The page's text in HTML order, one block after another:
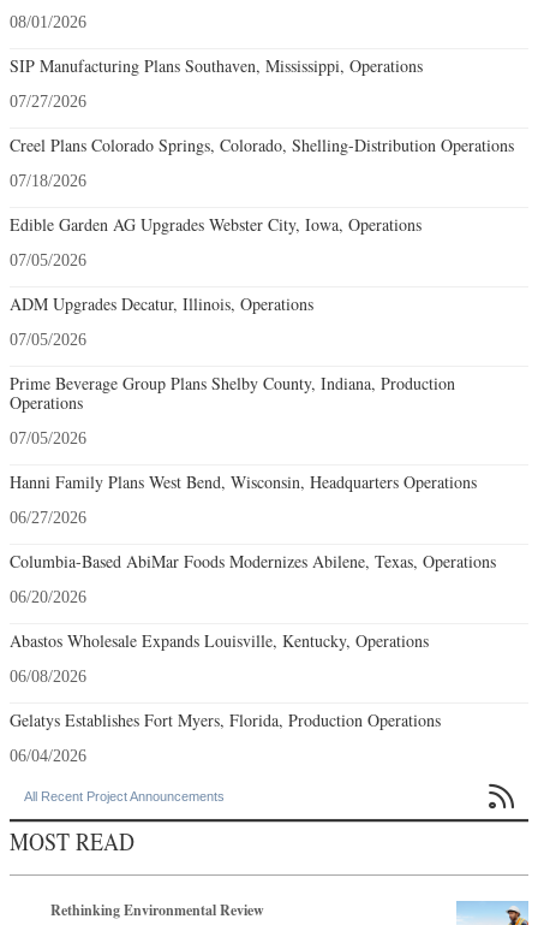
08/01/2026
SIP Manufacturing Plans Southaven, Mississippi, Operations
07/27/2026
Creel Plans Colorado Springs, Colorado, Shelling-Distribution Operations
07/18/2026
Edible Garden AG Upgrades Webster City, Iowa, Operations
07/05/2026
ADM Upgrades Decatur, Illinois, Operations
07/05/2026
Prime Beverage Group Plans Shelby County, Indiana, Production
Operations
07/05/2026
Hanni Family Plans West Bend, Wisconsin, Headquarters Operations
06/27/2026
Columbia-Based AbiMar Foods Modernizes Abilene, Texas, Operations
06/20/2026
Abastos Wholesale Expands Louisville, Kentucky, Operations
06/08/2026
Gelatys Establishes Fort Myers, Florida, Production Operations
06/04/2026
All Recent Project Announcements 
MOST READ
Rethinking Environmental Review